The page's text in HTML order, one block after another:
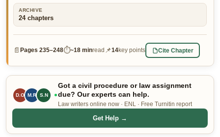
Place Order — From $5/page →
ARCHIVE
24chapters
📄 Pages 235–248⏱~18 minread 📌14key points Cite Chapter
D.O M.R S.N
Got a civil procedure or law assignment
due? Our experts can help.
Law writers online now · ENL · Free Turnitin report
Get Help →